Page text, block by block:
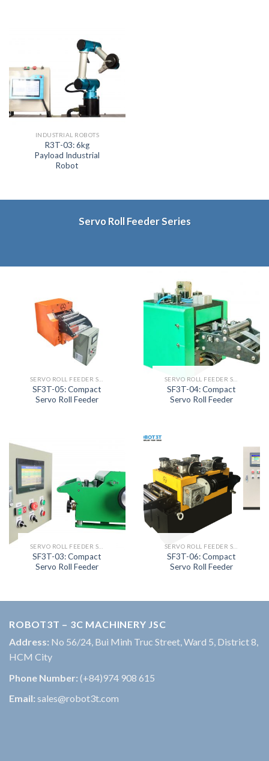
INDUSTRIAL ROBOTS
R3T-03: 6kg
Payload Industrial
Robot
Servo Roll Feeder Series
SF3T-05: Compact
Servo Roll Feeder
SF3T-04: Compact
Servo Roll Feeder
SF3T-03: Compact
Servo Roll Feeder
SF3T-06: Compact
Servo Roll Feeder
ROBOT3T – 3C MACHINERY JSC
Address: No 56/24, Bui Minh Truc Street, Ward 5, District 8,
HCM City
Phone Number: (+84)974 908 615
Email: sales@robot3t.com